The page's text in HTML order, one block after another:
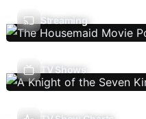
Streaming
TV Shows